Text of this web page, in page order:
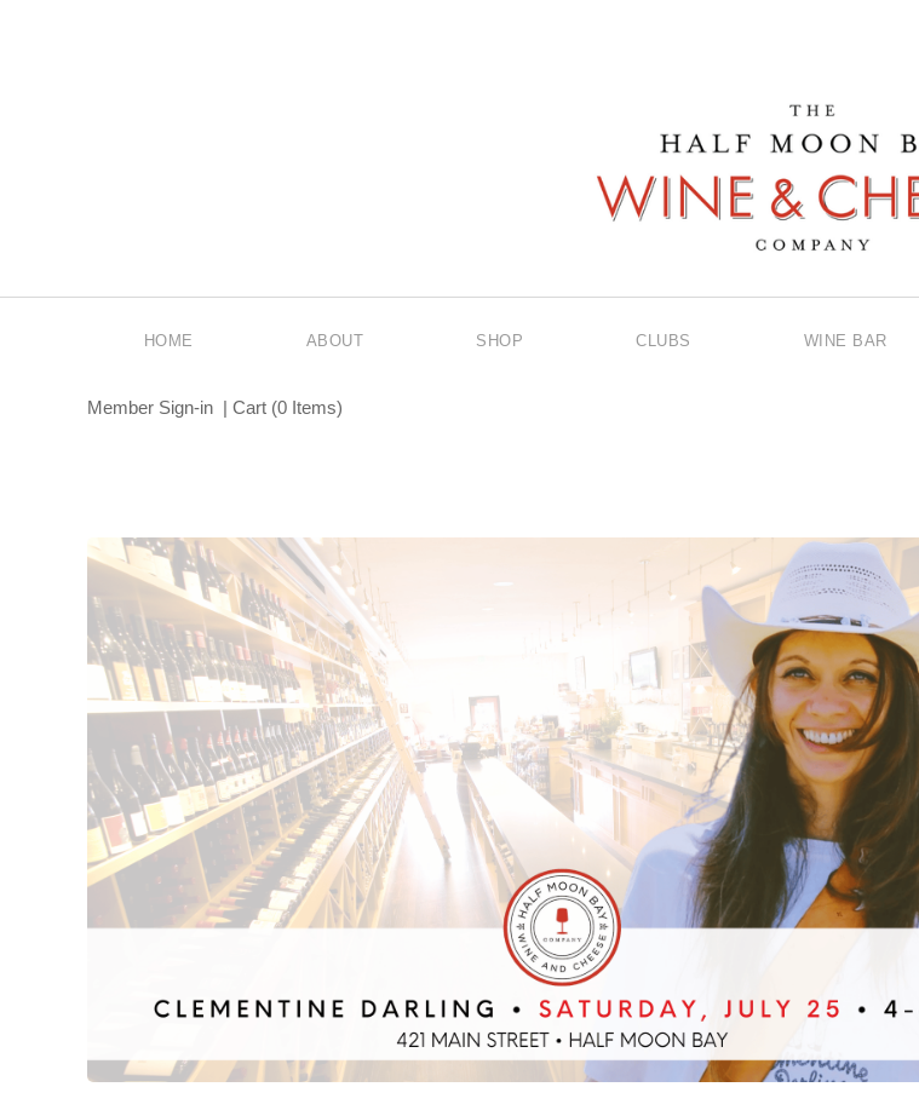
HOME ABOUT SHOP CLUBS WINE BAR
Member Sign-in | Cart (0 Items)